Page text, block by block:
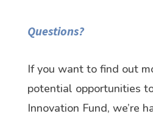
Questions?
If you want to find out
potential opportunities
Innovation Fund, we’re